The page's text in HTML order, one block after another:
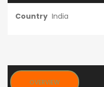
Country India
OVERVIEW